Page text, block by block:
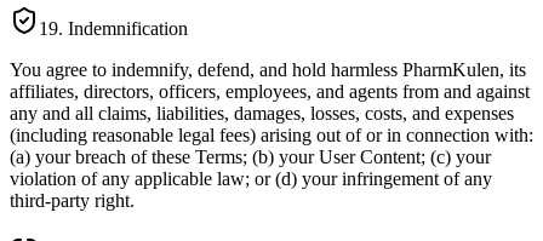
19. Indemnification
You agree to indemnify, defend, and hold harmless PharmKulen, its
affiliates, directors, officers, employees, and agents from and against
any and all claims, liabilities, damages, losses, costs, and expenses
(including reasonable legal fees) arising out of or in connection with:
(a) your breach of these Terms; (b) your User Content; (c) your
violation of any applicable law; or (d) your infringement of any
third-party right.